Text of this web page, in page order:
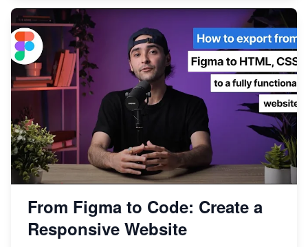
From Figma to Code: Create a
Responsive Website